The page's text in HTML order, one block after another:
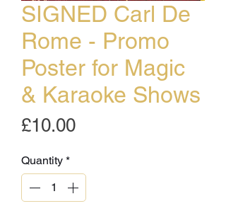
SIGNED Carl De
Rome - Promo
Poster for Magic
& Karaoke Shows
£10.00Price
Quantity *